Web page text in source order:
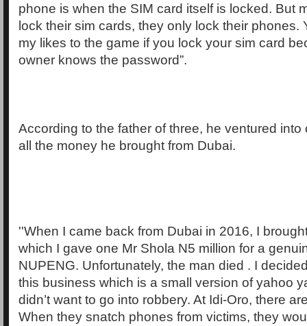
phone is when the SIM card itself is locked. But
lock their sim cards, they only lock their phones.
my likes to the game if you lock your sim card
owner knows the password”.
According to the father of three, he ventured into
all the money he brought from Dubai.
''When I came back from Dubai in 2016, I
which I gave one Mr Shola N5 million for a
NUPENG. Unfortunately, the man died . I
this business which is a small version of yahoo
didn’t want to go into robbery. At Idi-Oro, there
When they snatch phones from victims, they